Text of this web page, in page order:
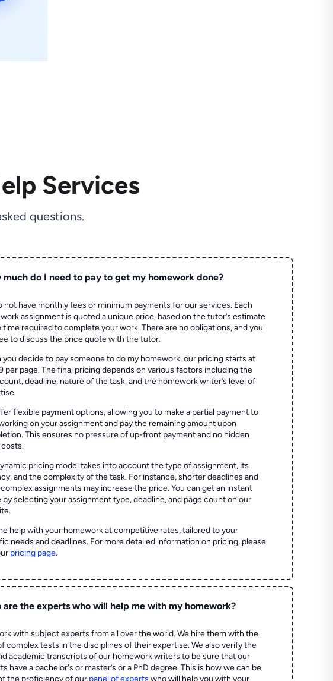
Services
questions.
much do I need to pay to get my homework done?
not have monthly fees or minimum payments for our services. Each
assignment is quoted a unique price, based on the tutor’s estimate
time required to complete your work. There are no obligations, and you
to discuss the price quote with the tutor.
you decide to pay someone to do my homework, our pricing starts at
per page. The final pricing depends on various factors including the
deadline, nature of the task, and the homework writer’s level of
flexible payment options, allowing you to make a partial payment to
on your assignment and pay the remaining amount upon
This ensures no pressure of up-front payment and no hidden
pricing model takes into account the type of assignment, its
and the complexity of the task. For instance, shorter deadlines and
assignments may increase the price. You can get an instant
by selecting your assignment type, deadline, and page count on our
help with your homework at competitive rates, tailored to your
needs and deadlines. For more detailed information on pricing, please
pricing page.
are the experts who will help me with my homework?
with subject experts from all over the world. We hire them with the
complex tests in the disciplines of their expertise. We also verify the
academic transcripts of our homework writers to be sure that our
have a bachelor's or master’s or a PhD degree. This is how we can be
the proficiency of our panel of experts who will help you with your